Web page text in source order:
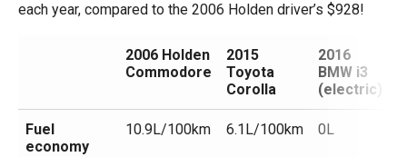
each year, compared to the 2006 Holden driver’s $928!
2006 Holden
Commodore
2015
Toyota
Corolla
2016
BMW i3
(electric)
Fuel
economy
10.9L/100km 6.1L/100km 0L